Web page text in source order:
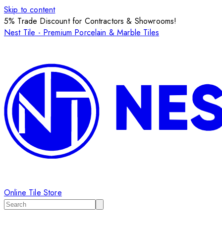
Skip to content
5% Trade Discount for Contractors & Showrooms!
Nest Tile - Premium Porcelain & Marble Tiles
Online Tile Store